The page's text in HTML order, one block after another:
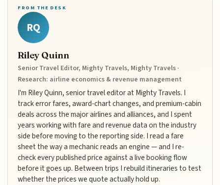
FROM THE DESK
RQ
Riley Quinn
Senior Travel Editor, Mighty Travels, Mighty Travels ·
Research: airline economics & revenue management
I'm Riley Quinn, senior travel editor at Mighty Travels. I
track error fares, award-chart changes, and premium-cabin
deals across the major airlines and alliances, and I spent
years working with fare and revenue data on the industry
side before moving to the reporting side. I read a fare
sheet the way a mechanic reads an engine — and I re-
check every published price against a live booking flow
before it goes up. Between trips I rebuild itineraries to test
whether the prices we quote actually hold up.